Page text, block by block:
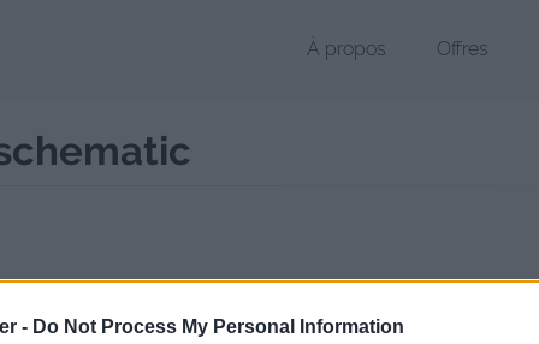
- Do Not Process My Personal Information
À propos Offres
public, envoyé le 31 janvier 2017 à 19:05, depuis l'adresse IP